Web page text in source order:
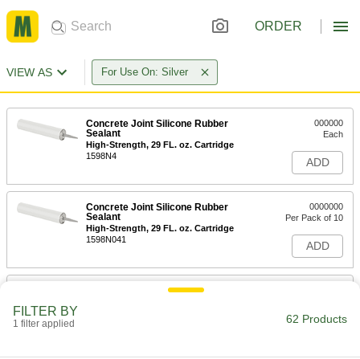
ORDER
VIEW AS For Use On: Silver
Concrete Joint Silicone Rubber
Sealant
High-Strength, 29 FL. oz. Cartridge
1598N4
000000
Each
ADD
Concrete Joint Silicone Rubber
Sealant
High-Strength, 29 FL. oz. Cartridge
1598N041
0000000
Per Pack of 10
ADD
Concrete Joint Silicone Rubber
FILTER BY
1 filter applied 62 Products